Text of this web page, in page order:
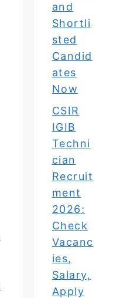
and
Shortli
sted
Candid
ates
Now
CSIR
IGIB
Techni
cian
Recruit
ment
2026:
Check
Vacanc
ies,
Salary,
Apply